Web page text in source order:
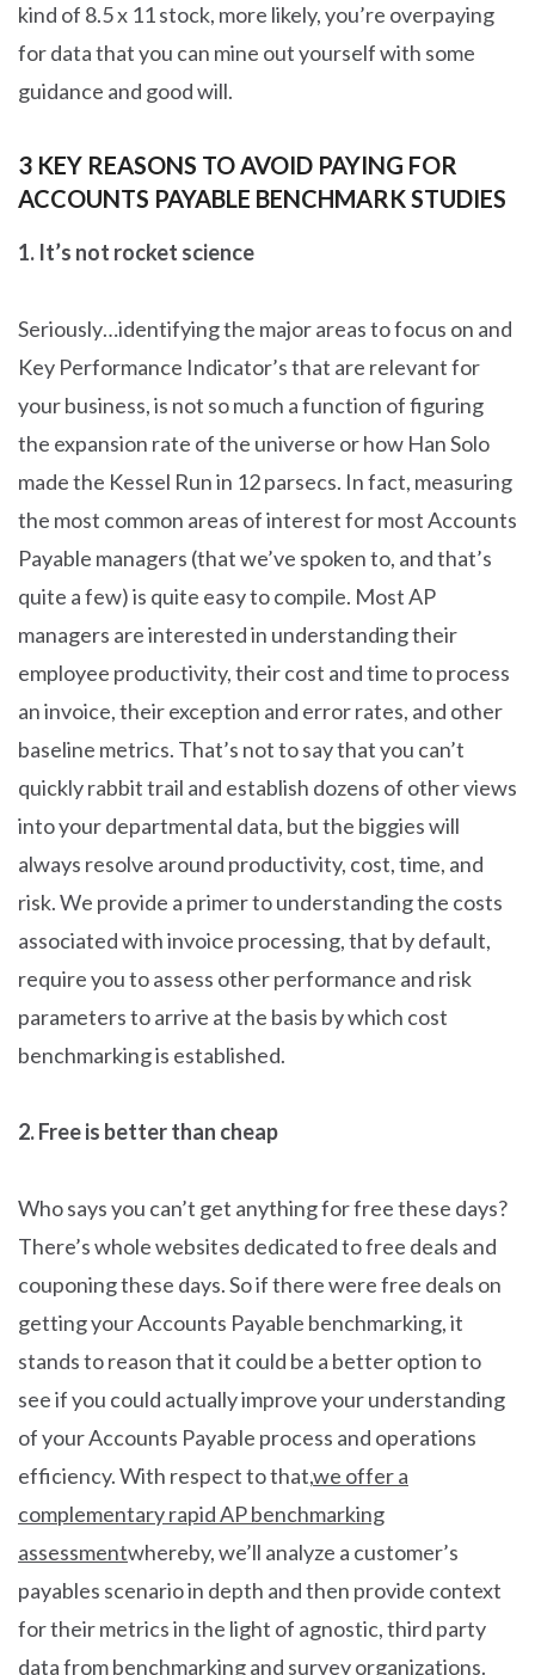
kind of 8.5 x 11 stock, more likely, you’re overpaying
for data that you can mine out yourself with some
guidance and good will.
3 KEY REASONS TO AVOID PAYING FOR
ACCOUNTS PAYABLE BENCHMARK STUDIES
1. It’s not rocket science
Seriously…identifying the major areas to focus on and
Key Performance Indicator’s that are relevant for
your business, is not so much a function of figuring
the expansion rate of the universe or how Han Solo
made the Kessel Run in 12 parsecs. In fact, measuring
the most common areas of interest for most Accounts
Payable managers (that we’ve spoken to, and that’s
quite a few) is quite easy to compile. Most AP
managers are interested in understanding their
employee productivity, their cost and time to process
an invoice, their exception and error rates, and other
baseline metrics. That’s not to say that you can’t
quickly rabbit trail and establish dozens of other views
into your departmental data, but the biggies will
always resolve around productivity, cost, time, and
risk. We provide a primer to understanding the costs
associated with invoice processing, that by default,
require you to assess other performance and risk
parameters to arrive at the basis by which cost
benchmarking is established.
2. Free is better than cheap
Who says you can’t get anything for free these days?
There’s whole websites dedicated to free deals and
couponing these days. So if there were free deals on
getting your Accounts Payable benchmarking, it
stands to reason that it could be a better option to
see if you could actually improve your understanding
of your Accounts Payable process and operations
efficiency. With respect to that,we offer a
complementary rapid AP benchmarking
assessmentwhereby, we’ll analyze a customer’s
payables scenario in depth and then provide context
for their metrics in the light of agnostic, third party
data from benchmarking and survey organizations.